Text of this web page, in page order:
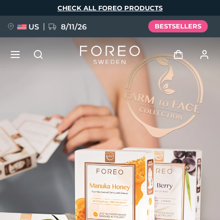
CHECK ALL FOREO PRODUCTS
US 8/11/26 BESTSELLERS
Log in
User profile
My orders
My addresses
My subscriptions
FAQ™ Pure Beauty-Tech Elixir
BREAKING NEWS
issa™ Teeth Whitening Set
English Deutsch
Español
Français
Italiano
Português
Polski
Svenska
Русский
简体中文 繁體中文